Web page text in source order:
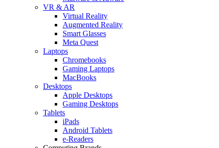
VR & AR
Virtual Reality
Augmented Reality
Smart Glasses
Meta Quest
Laptops
Chromebooks
Gaming Laptops
MacBooks
Desktops
Apple Desktops
Gaming Desktops
Tablets
iPads
Android Tablets
e-Readers